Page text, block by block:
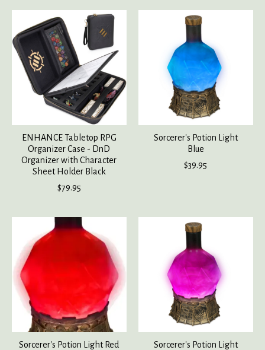
ENHANCE Tabletop RPG
Organizer Case - DnD
Organizer with Character
Sheet Holder Black
$79.95
Sorcerer's Potion Light
Blue
$39.95
Sorcerer's Potion Light Red
Sorcerer's Potion Light